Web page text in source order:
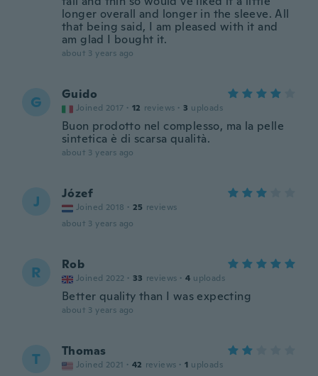
longer overall and longer in the sleeve. All
that being said, I am pleased with it and
am glad I bought it.
about 3 years ago
G Guido
Joined 2017 · 12 reviews · 3 uploads
Buon prodotto nel complesso, ma la pelle
sintetica è di scarsa qualità.
about 3 years ago
J Józef
Joined 2018 · 25 reviews
about 3 years ago
R Rob
Joined 2022 · 33 reviews · 4 uploads
Better quality than I was expecting
about 3 years ago
T Thomas
Joined 2021 · 42 reviews · 1 uploads